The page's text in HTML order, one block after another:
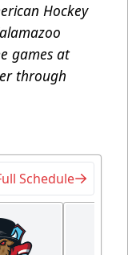
Hockey
games at
through
Schedule